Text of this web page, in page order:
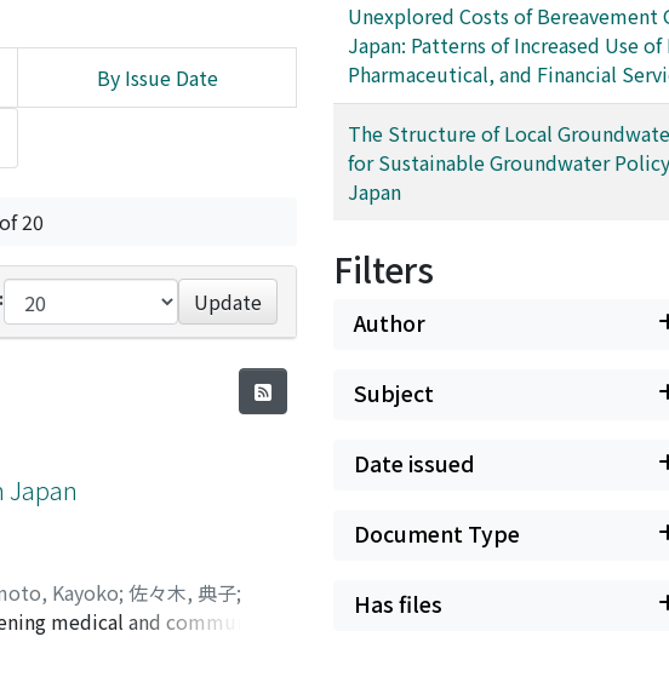
By Issue Date
20
Update
Japan
Kayoko; 佐々木, 典子;
medical and community
likely to face severe
Unexplored Costs of Bereavement
Japan: Patterns of Increased Use
Pharmaceutical, and Financial
The Structure of Local
for Sustainable Groundwater
Japan
Filters
Author
Subject
Date issued
Document Type
Has files